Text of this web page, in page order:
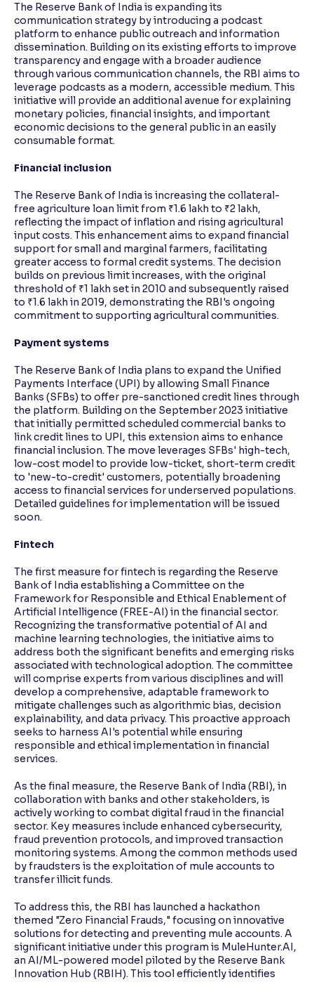
The Reserve Bank of India is expanding its
communication strategy by introducing a podcast
platform to enhance public outreach and information
dissemination. Building on its existing efforts to improve
transparency and engage with a broader audience
through various communication channels, the RBI aims to
leverage podcasts as a modern, accessible medium. This
initiative will provide an additional avenue for explaining
monetary policies, financial insights, and important
economic decisions to the general public in an easily
consumable format.
Financial inclusion
The Reserve Bank of India is increasing the collateral-
free agriculture loan limit from ₹1.6 lakh to ₹2 lakh,
reflecting the impact of inflation and rising agricultural
input costs. This enhancement aims to expand financial
support for small and marginal farmers, facilitating
greater access to formal credit systems. The decision
builds on previous limit increases, with the original
threshold of ₹1 lakh set in 2010 and subsequently raised
to ₹1.6 lakh in 2019, demonstrating the RBI's ongoing
commitment to supporting agricultural communities.
Payment systems
The Reserve Bank of India plans to expand the Unified
Payments Interface (UPI) by allowing Small Finance
Banks (SFBs) to offer pre-sanctioned credit lines through
the platform. Building on the September 2023 initiative
that initially permitted scheduled commercial banks to
link credit lines to UPI, this extension aims to enhance
financial inclusion. The move leverages SFBs' high-tech,
low-cost model to provide low-ticket, short-term credit
to 'new-to-credit' customers, potentially broadening
access to financial services for underserved populations.
Detailed guidelines for implementation will be issued
soon.
Fintech
The first measure for fintech is regarding the Reserve
Bank of India establishing a Committee on the
Framework for Responsible and Ethical Enablement of
Artificial Intelligence (FREE-AI) in the financial sector.
Recognizing the transformative potential of AI and
machine learning technologies, the initiative aims to
address both the significant benefits and emerging risks
associated with technological adoption. The committee
will comprise experts from various disciplines and will
develop a comprehensive, adaptable framework to
mitigate challenges such as algorithmic bias, decision
explainability, and data privacy. This proactive approach
seeks to harness AI's potential while ensuring
responsible and ethical implementation in financial
services.
As the final measure, the Reserve Bank of India (RBI), in
collaboration with banks and other stakeholders, is
actively working to combat digital fraud in the financial
sector. Key measures include enhanced cybersecurity,
fraud prevention protocols, and improved transaction
monitoring systems. Among the common methods used
by fraudsters is the exploitation of mule accounts to
transfer illicit funds.
To address this, the RBI has launched a hackathon
themed "Zero Financial Frauds," focusing on innovative
solutions for detecting and preventing mule accounts. A
significant initiative under this program is MuleHunter.AI,
an AI/ML-powered model piloted by the Reserve Bank
Innovation Hub (RBIH). This tool efficiently identifies